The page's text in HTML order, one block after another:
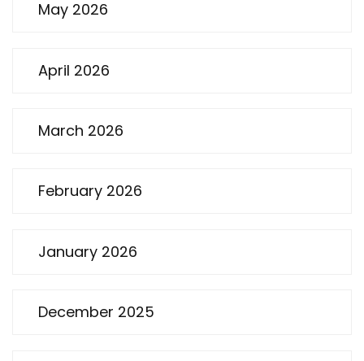
May 2026
April 2026
March 2026
February 2026
January 2026
December 2025